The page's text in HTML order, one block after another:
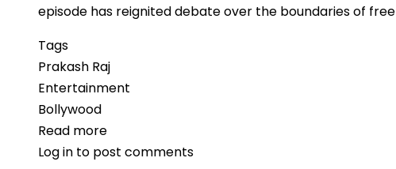
episode has reignited debate over the boundaries of
Tags
Prakash Raj
Entertainment
Bollywood
Read more
Prakash
Log in to post comments